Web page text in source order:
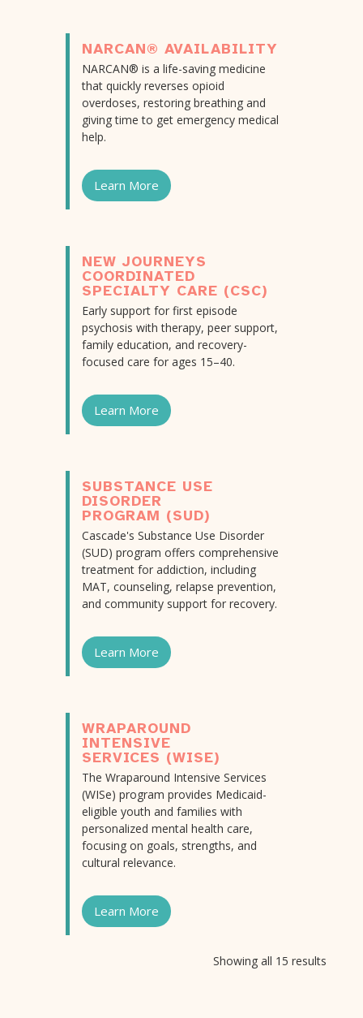
NARCAN® AVAILABILITY
NARCAN® is a life-saving medicine
that quickly reverses opioid
overdoses, restoring breathing and
giving time to get emergency medical
help.
Learn More
NEW JOURNEYS
COORDINATED
SPECIALTY CARE (CSC)
Early support for first episode
psychosis with therapy, peer support,
family education, and recovery-
focused care for ages 15–40.
Learn More
SUBSTANCE USE
DISORDER
PROGRAM (SUD)
Cascade's Substance Use Disorder
(SUD) program offers comprehensive
treatment for addiction, including
MAT, counseling, relapse prevention,
and community support for recovery.
Learn More
WRAPAROUND
INTENSIVE
SERVICES (WISE)
The Wraparound Intensive Services
(WISe) program provides Medicaid-
eligible youth and families with
personalized mental health care,
focusing on goals, strengths, and
cultural relevance.
Learn More
Showing all 15 results